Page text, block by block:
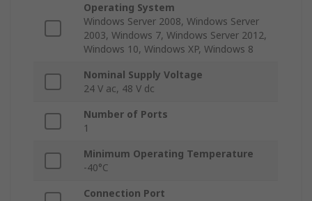
Operating System
Windows Server 2008, Windows Server
2003, Windows 7, Windows Server 2012,
Windows 10, Windows XP, Windows 8
Nominal Supply Voltage
24 V ac, 48 V dc
Number of Ports
1
Minimum Operating Temperature
-40°C
Connection Port